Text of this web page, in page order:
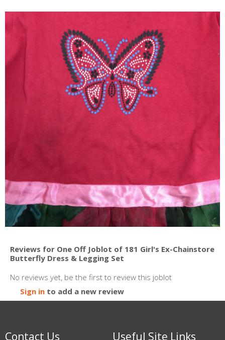
Reviews for One Off Joblot of 181 Girl's Ex-Chainstore
Butterfly Dress & Legging Set
No reviews yet, be the first to review this joblot
Sign in to add a new review
Contact Us Useful Site Links